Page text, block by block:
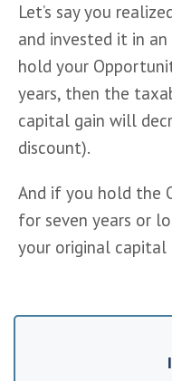
Let’s say you
and invested it in
hold your
years, then the
capital gain will
discount).
And if you hold the
for seven years or
your original capital